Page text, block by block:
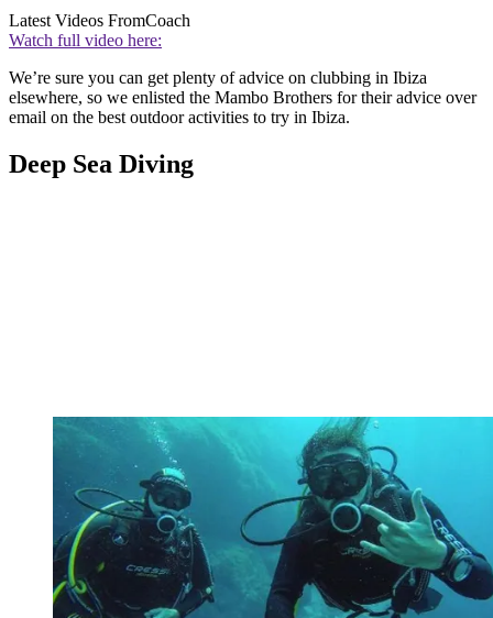
Latest Videos FromCoach
Watch full video here:
We’re sure you can get plenty of advice on clubbing in Ibiza
elsewhere, so we enlisted the Mambo Brothers for their advice over
email on the best outdoor activities to try in Ibiza.
Deep Sea Diving